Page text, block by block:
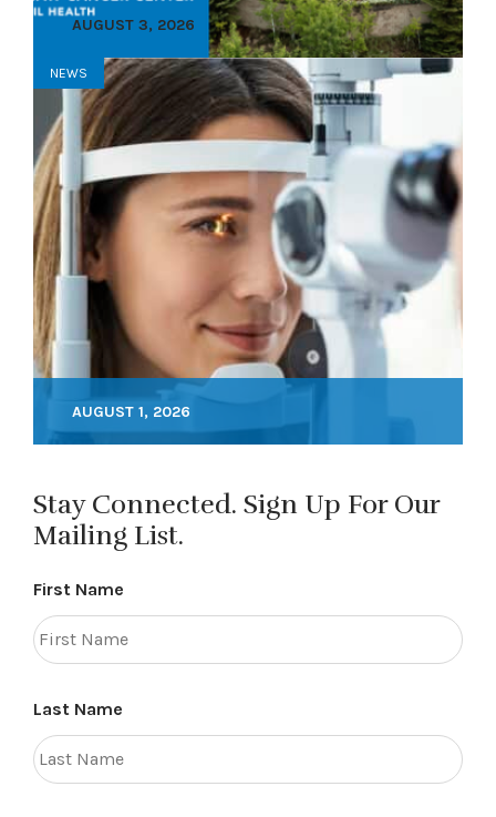
AUGUST 3, 2026
NEWS
AUGUST 1, 2026
Stay Connected. Sign Up For Our
Mailing List.
First Name
Last Name